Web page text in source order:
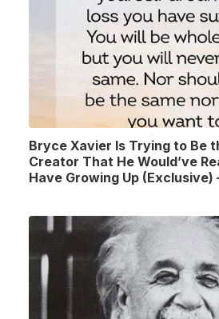
Bryce Xavier Is Trying to Be
Creator That He Would’ve
Have Growing Up (Exclusive)